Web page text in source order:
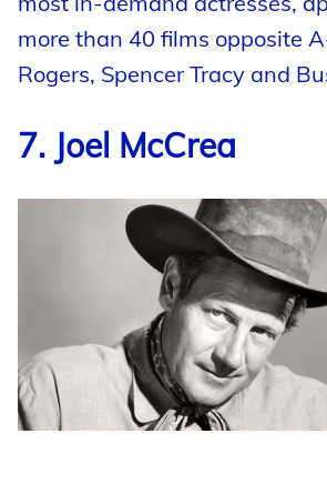
more than 40 films opposite
Rogers, Spencer Tracy and
7. Joel McCrea